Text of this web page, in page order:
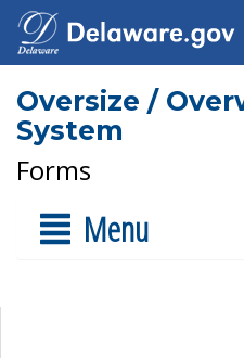
Oversize /
System
Forms
Menu